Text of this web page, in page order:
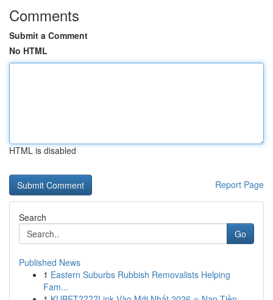
Comments
Submit a Comment
No HTML
HTML is disabled
Report Page
Search
Go
Published News
1 Eastern Suburbs Rubbish Removalists Helping
Fam...